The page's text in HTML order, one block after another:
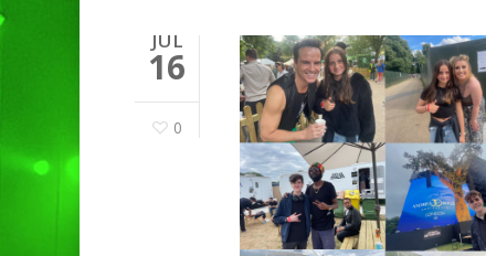
JUL
16
0